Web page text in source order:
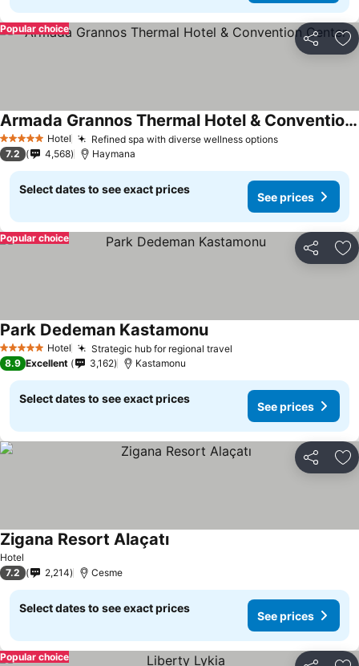
Share
Popular choice
5 Stars Hotel Refined spa with diverse wellness options
Armada Grannos Thermal Hotel & Convention Center
7.2 4,568 Haymana
Select dates to see exact prices
See prices
Share
Popular choice
5 Stars Hotel Strategic hub for regional travel
Park Dedeman Kastamonu
8.9 Excellent 3,162 Kastamonu
Select dates to see exact prices
See prices
Share
Hotel
Zigana Resort Alaçatı
7.2 2,214 Cesme
Select dates to see exact prices
See prices
Popular choice